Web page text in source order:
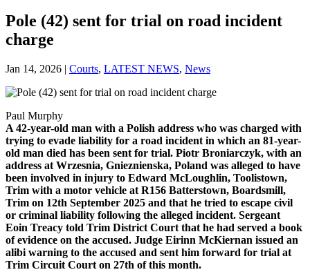
Pole (42) sent for trial on road incident
charge
Jan 14, 2026 | Courts, LATEST NEWS, News
Paul Murphy
A 42-year-old man with a Polish address who was charged with
trying to evade liability for a road incident in which an 81-year-
old man died has been sent for trial. Piotr Broniarczyk, with an
address at Wrzesnia, Gnieznienska, Poland was alleged to have
been involved in injury to Edward McLoughlin, Toolistown,
Trim with a motor vehicle at R156 Batterstown, Boardsmill,
Trim on 12th September 2025 and that he tried to escape civil
or criminal liability following the alleged incident. Sergeant
Eoin Treacy told Trim District Court that he had served a book
of evidence on the accused. Judge Eirinn McKiernan issued an
alibi warning to the accused and sent him forward for trial at
Trim Circuit Court on 27th of this month.